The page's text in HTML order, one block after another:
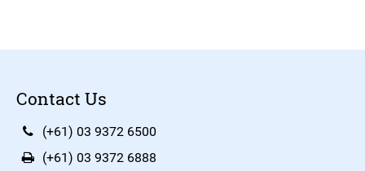
Contact Us
(+61) 03 9372 6500
(+61) 03 9372 6888